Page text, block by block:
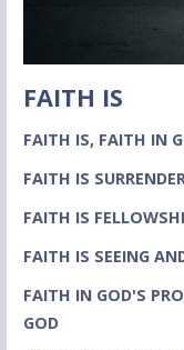
FAITH IS
FAITH IS, FAITH IN
FAITH IS
FAITH IS
FAITH IS SEEING
FAITH IN GOD'S
GOD